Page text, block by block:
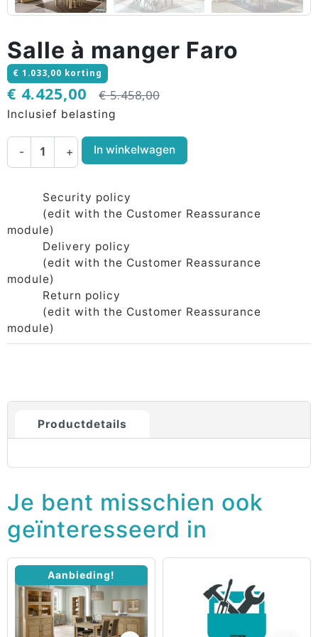
Salle à manger Faro
€ 1.033,00 korting
€ 4.425,00 € 5.458,00
Inclusief belasting
- + In winkelwagen
Security policy
(edit with the Customer Reassurance
module)
Delivery policy
(edit with the Customer Reassurance
module)
Return policy
(edit with the Customer Reassurance
module)
Productdetails
Je bent misschien ook
geïnteresseerd in
Aanbieding!